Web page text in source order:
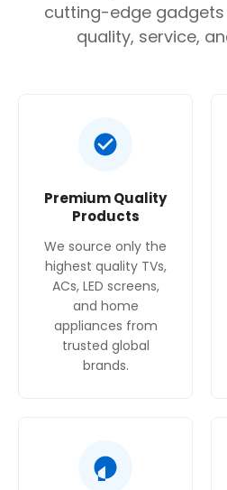
Defrost Type
1787 x 908 x 707 mm
220-240 Volts
Weight
80 Kg
Power Consumption
Cooling Power: 120 W,
No. of Shelves
cutting-edge
quality, service,
Premium Quality
Products
We source only the
highest quality TVs,
ACs, LED screens,
and home
appliances from
trusted global
brands.